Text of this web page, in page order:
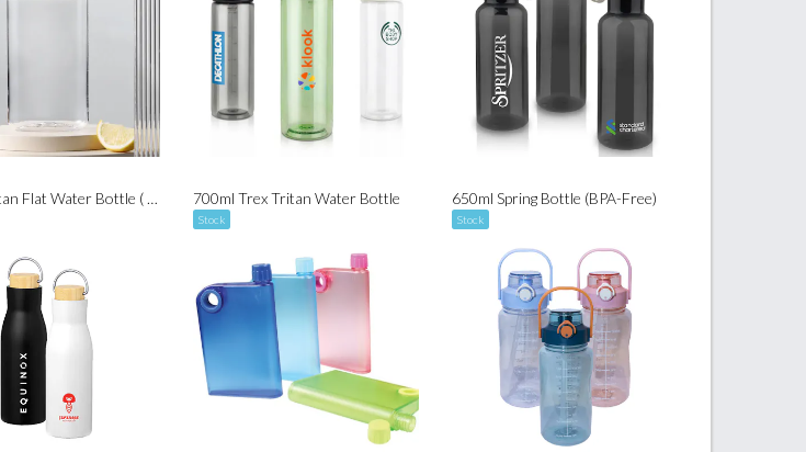
500ml Tritan Flat Water Bottle ( BPA Free ) 700ml Trex Tritan Water Bottle
Stock
650ml Spring Bottle (BPA-Free)
Stock